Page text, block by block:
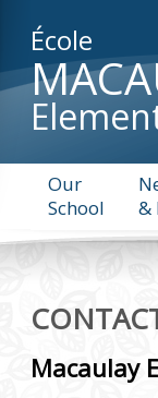
École
Our
School
&
Macaulay